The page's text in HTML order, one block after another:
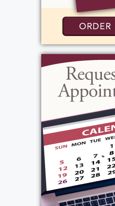
He will be truly missed
View